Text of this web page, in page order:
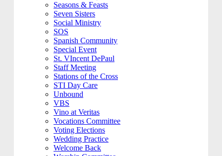
Seasons & Feasts
Seven Sisters
Social Ministry
SOS
Spanish Community
Special Event
St. VIncent DePaul
Staff Meeting
Stations of the Cross
STI Day Care
Unbound
VBS
Vino at Veritas
Vocations Committee
Voting Elections
Wedding Practice
Welcome Back